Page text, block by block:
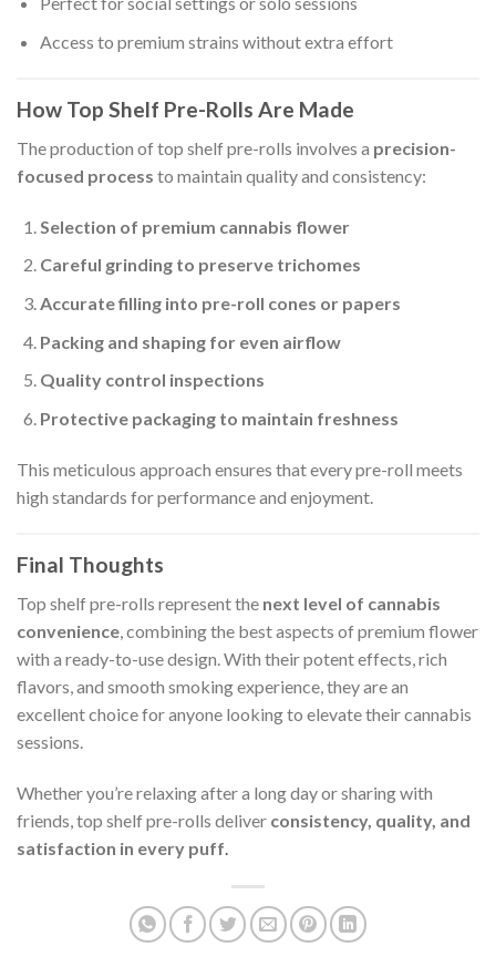
Access to premium strains without extra effort
How Top Shelf Pre-Rolls Are Made
The production of top shelf pre-rolls involves a precision-
focused process to maintain quality and consistency:
Selection of premium cannabis flower
Careful grinding to preserve trichomes
Accurate filling into pre-roll cones or papers
Packing and shaping for even airflow
Quality control inspections
Protective packaging to maintain freshness
This meticulous approach ensures that every pre-roll meets
high standards for performance and enjoyment.
Final Thoughts
Top shelf pre-rolls represent the next level of cannabis
convenience, combining the best aspects of premium flower
with a ready-to-use design. With their potent effects, rich
flavors, and smooth smoking experience, they are an
excellent choice for anyone looking to elevate their cannabis
sessions.
Whether you’re relaxing after a long day or sharing with
friends, top shelf pre-rolls deliver consistency, quality, and
satisfaction in every puff